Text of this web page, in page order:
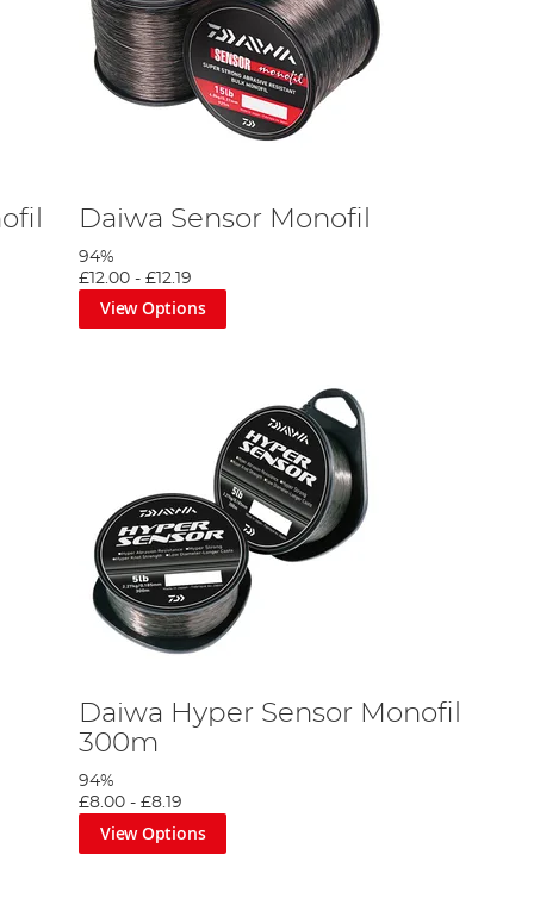
Daiwa Sensor Monofil
94%
£12.00 -£12.19
View Options
Daiwa Hyper Sensor Monofil
300m
94%
£8.00 -£8.19
View Options